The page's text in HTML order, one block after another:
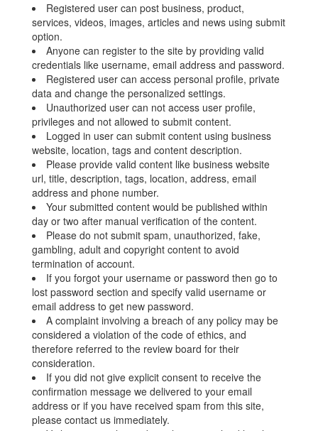
Registered user can post business, product,
services, videos, images, articles and news using submit
option.
Anyone can register to the site by providing valid
credentials like username, email address and password.
Registered user can access personal profile, private
data and change the personalized settings.
Unauthorized user can not access user profile,
privileges and not allowed to submit content.
Logged in user can submit content using business
website, location, tags and content description.
Please provide valid content like business website
url, title, description, tags, location, address, email
address and phone number.
Your submitted content would be published within
day or two after manual verification of the content.
Please do not submit spam, unauthorized, fake,
gambling, adult and copyright content to avoid
termination of account.
If you forgot your username or password then go to
lost password section and specify valid username or
email address to get new password.
A complaint involving a breach of any policy may be
considered a violation of the code of ethics, and
therefore referred to the review board for their
consideration.
If you did not give explicit consent to receive the
confirmation message we delivered to your email
address or if you have received spam from this site,
please contact us immediately.